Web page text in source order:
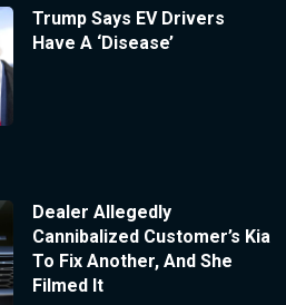
Trump Says EV Drivers
Have A ‘Disease’
Dealer Allegedly
Cannibalized Customer’s Kia
To Fix Another, And She
Filmed It